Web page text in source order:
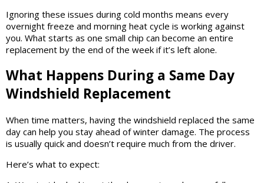
Ignoring these issues during cold months means every
overnight freeze and morning heat cycle is working against
you. What starts as one small chip can become an entire
replacement by the end of the week if it’s left alone.
What Happens During a Same Day
Windshield Replacement
When time matters, having the windshield replaced the same
day can help you stay ahead of winter damage. The process
is usually quick and doesn’t require much from the driver.
Here’s what to expect: